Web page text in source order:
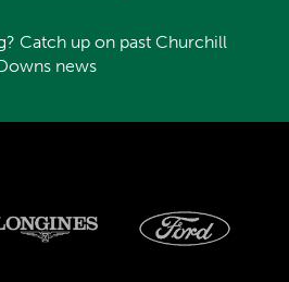
Catch up on past Churchill
news